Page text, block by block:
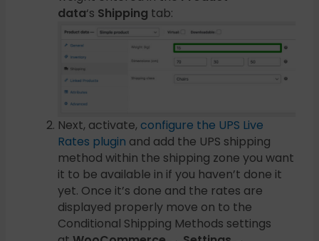
data‘s Shipping tab:
Next, activate, configure the UPS Live
Rates plugin and add the UPS shipping
method within the shipping zone you want
it to be available in if you haven’t done it
yet. Once it’s done and the rates are
displayed properly move on to the
Conditional Shipping Methods settings